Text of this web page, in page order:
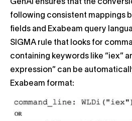
GenAI ensures that the
following consistent mappings
fields and Exabeam query
SIGMA rule that looks for
containing keywords like “iex”
expression” can be
Exabeam format: